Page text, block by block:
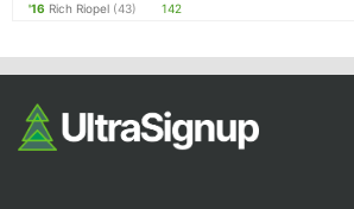
'16 Rich Riopel (43) 142